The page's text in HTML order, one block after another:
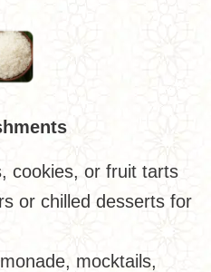
cookies, or fruit tarts
or chilled desserts for
mocktails,